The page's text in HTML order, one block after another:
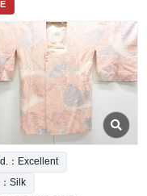
：Excellent
Silk